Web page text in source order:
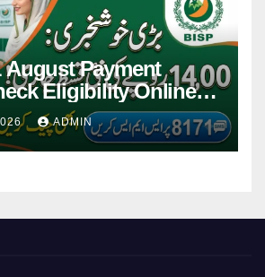
August Payment
Eligibility Online
ADMIN